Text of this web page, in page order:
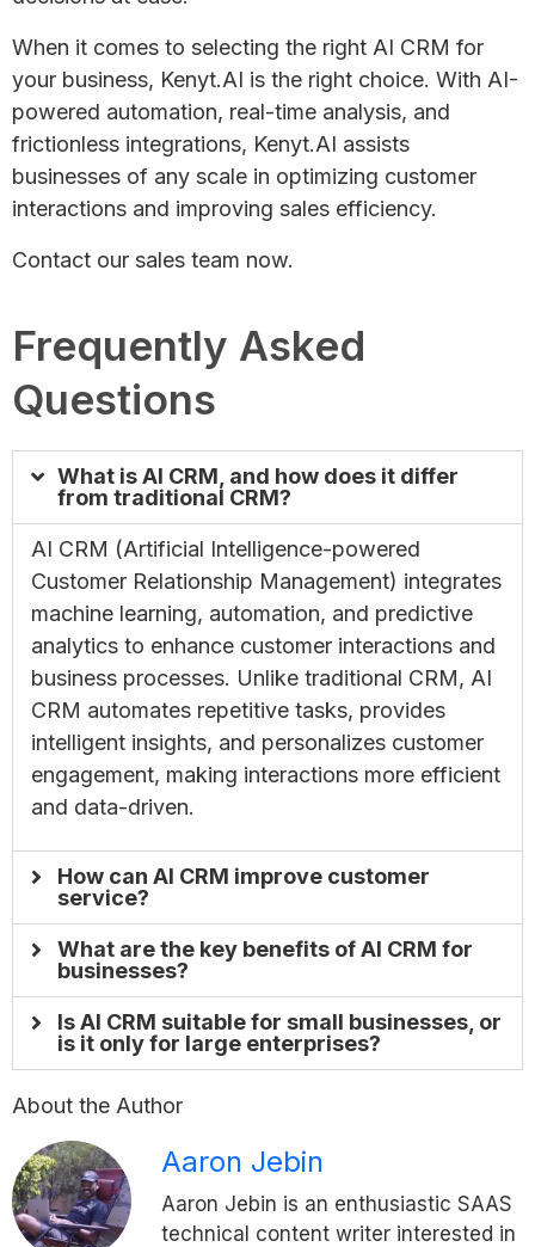
When it comes to selecting the right AI CRM for
your business, Kenyt.AI is the right choice. With AI-
powered automation, real-time analysis, and
frictionless integrations, Kenyt.AI assists
businesses of any scale in optimizing customer
interactions and improving sales efficiency.
Contact our sales team now.
Frequently Asked
Questions
What is AI CRM, and how does it differ
from traditional CRM?
AI CRM (Artificial Intelligence-powered
Customer Relationship Management) integrates
machine learning, automation, and predictive
analytics to enhance customer interactions and
business processes. Unlike traditional CRM, AI
CRM automates repetitive tasks, provides
intelligent insights, and personalizes customer
engagement, making interactions more efficient
and data-driven.
How can AI CRM improve customer
service?
What are the key benefits of AI CRM for
businesses?
Is AI CRM suitable for small businesses, or
is it only for large enterprises?
About the Author
Aaron Jebin
Aaron Jebin is an enthusiastic SAAS
technical content writer interested in